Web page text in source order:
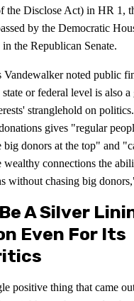
the Disclose Act) in HR 1,
by the Democratic
the Republican Senate.
Vandewalker noted public
or federal level is also
stranglehold on
gives "regular
big donors at the top" and
wealthy connections the
without chasing big
A Silver
Even For Its
positive thing that came